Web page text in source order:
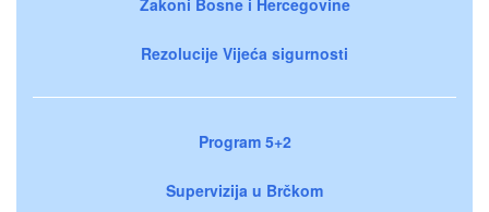
Rezolucije Vijeća sigurnosti
Program 5+2
Supervizija u Brčkom